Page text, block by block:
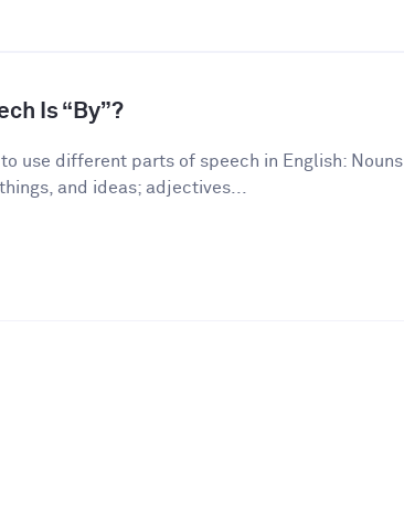
Is “By”?
to use different parts of speech in English: Nouns
and ideas; adjectives...